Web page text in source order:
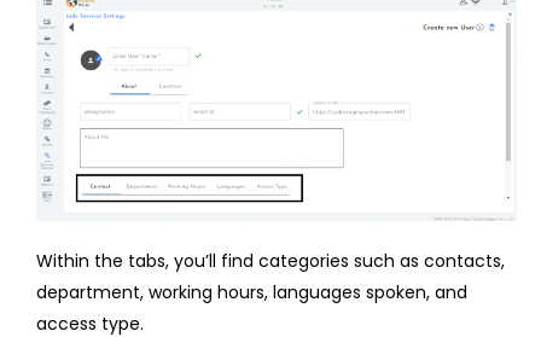
Within the tabs, you’ll find categories such as contacts,
department, working hours, languages spoken, and
access type.